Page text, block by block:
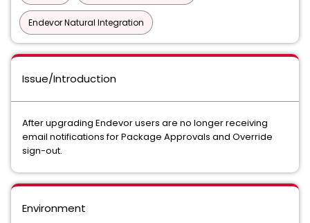
Endevor Natural Integration
Issue/Introduction
After upgrading Endevor users are no longer receiving
email notifications for Package Approvals and Override
sign-out.
Environment